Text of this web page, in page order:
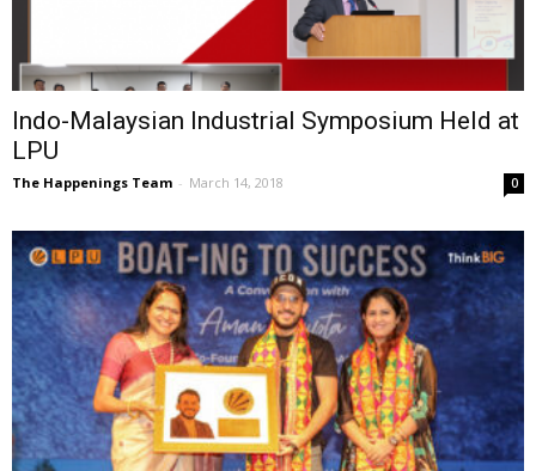
Indo-Malaysian Industrial Symposium Held at
LPU
The Happenings Team - March 14, 2018 0